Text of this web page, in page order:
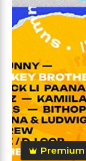
Premium